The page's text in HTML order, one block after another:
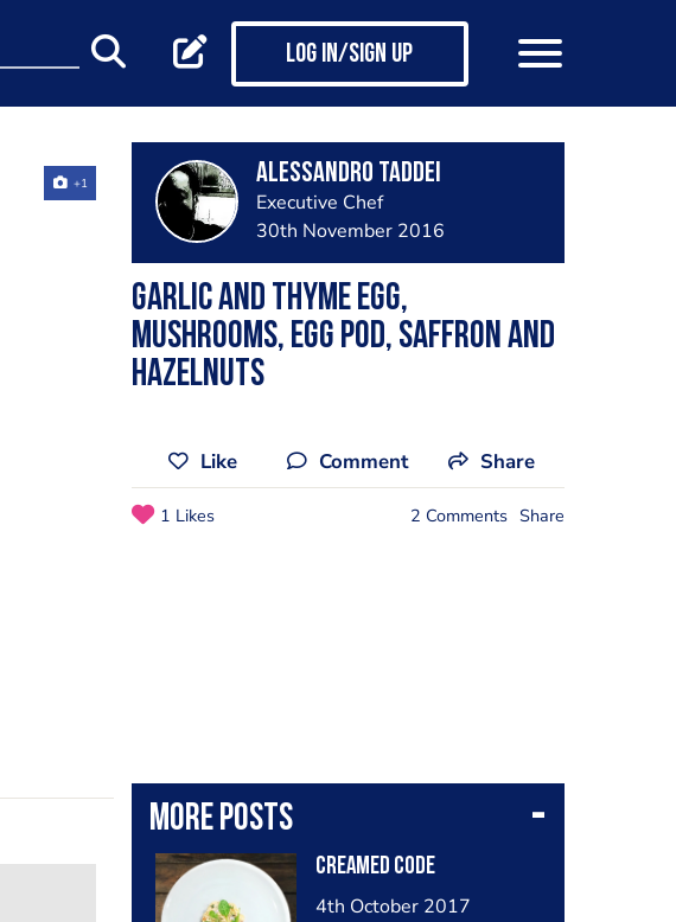
Log in/Sign up
+1 Alessandro Taddei
Executive Chef
30th November 2016
Garlic and thyme egg,
Mushrooms, Egg pod, saffron and
hazelnuts
Like Comment Share
1 Likes 2 Comments Share
More posts
creamed code
4th October 2017